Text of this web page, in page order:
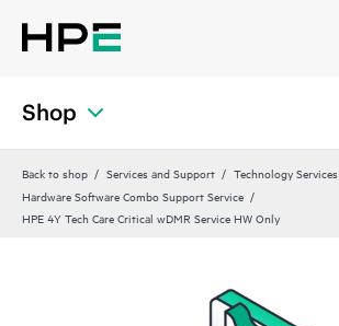
Shop
Back to shop Services and Support
Technology Services
Hardware Software Combo Support Service
HPE 4Y Tech Care Critical wDMR Service HW Only